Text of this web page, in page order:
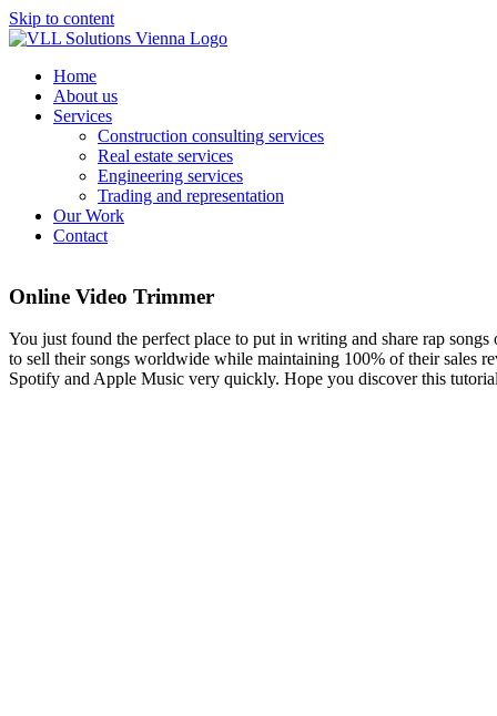
Skip to content
Home
About us
Services
Construction consulting services
Real estate services
Engineering services
Trading and representation
Our Work
Contact
Online Video Trimmer
You just found the perfect place to put in writing and share rap
to sell their songs worldwide while maintaining 100% of their sales
Spotify and Apple Music very quickly. Hope you discover this